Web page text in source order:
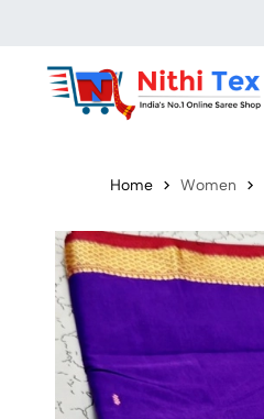
Home Women